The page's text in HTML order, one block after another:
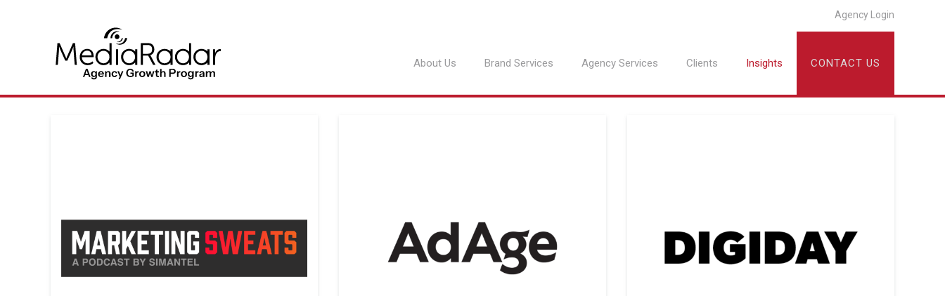
Agency Login
About Us Brand Services Agency Services Clients Insights CONTACT US